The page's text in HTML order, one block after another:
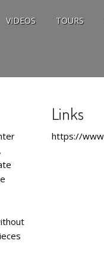
VIDEOS TOURS
Links
https://